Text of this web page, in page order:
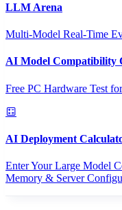
LLM Arena
Multi-Model Real-Time
AI Model Compatibility
Free PC Hardware Test
AI Deployment
Enter Your Large Model
Memory & Server